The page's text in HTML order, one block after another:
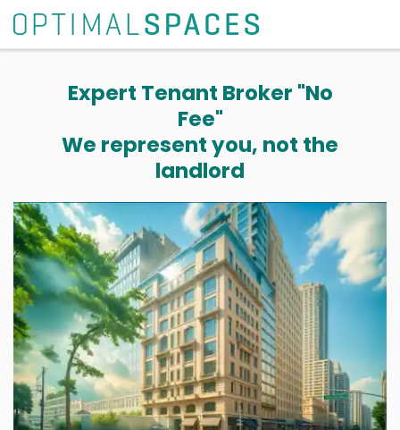
Expert Tenant Broker "No
Fee"
We represent you, not the
landlord